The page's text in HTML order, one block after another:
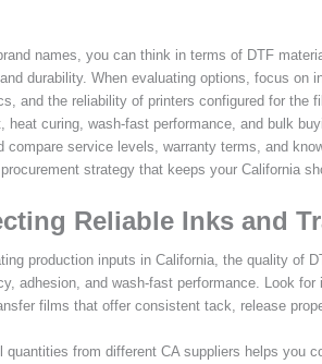
names, you can think in terms of DTF
durability. When evaluating options, focus on
and the reliability of printers configured for the
heat curing, wash-fast performance, and bulk
compare service levels, warranty terms, and
strategy that keeps your California
Reliable Inks and
production inputs in California, the quality of
adhesion, and wash-fast performance. Look
films that offer consistent tack, release
quantities from different CA suppliers helps you